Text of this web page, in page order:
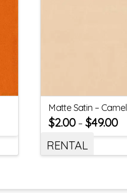
Matte Satin – Camel
$2.00 –$49.00
RENTAL